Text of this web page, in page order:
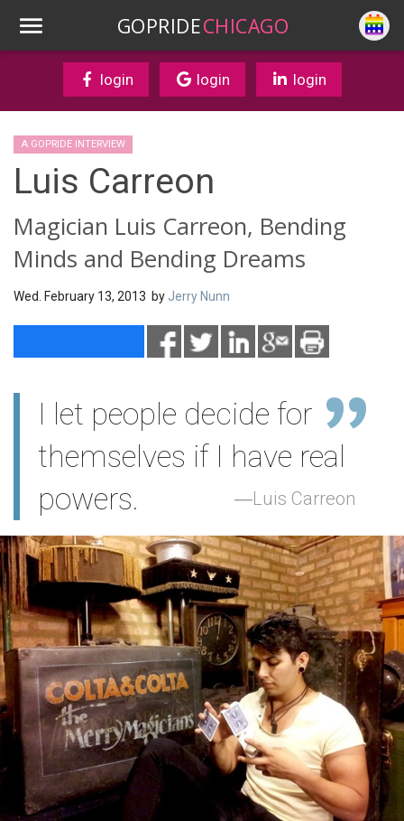
GOPRIDECHICAGO
login login login
A GOPRIDE INTERVIEW
Luis Carreon
Magician Luis Carreon, Bending
Minds and Bending Dreams
Wed. February 13, 2013 by Jerry Nunn
I let people decide for
themselves if I have real
powers.
Luis Carreon